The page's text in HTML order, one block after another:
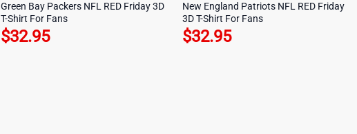
Green Bay Packers NFL RED Friday 3D
T-Shirt For Fans
$32.95
New England Patriots NFL RED Friday
3D T-Shirt For Fans
$32.95